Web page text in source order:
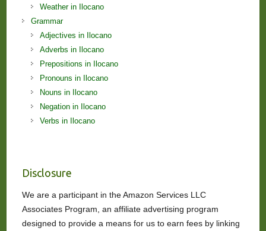
Weather in Ilocano
Grammar
Adjectives in Ilocano
Adverbs in Ilocano
Prepositions in Ilocano
Pronouns in Ilocano
Nouns in Ilocano
Negation in Ilocano
Verbs in Ilocano
Disclosure
We are a participant in the Amazon Services LLC
Associates Program, an affiliate advertising program
designed to provide a means for us to earn fees by linking